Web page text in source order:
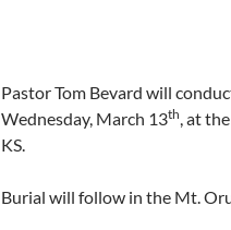
Pastor Tom Bevard will
Wednesday, March 13th, at
KS.
Burial will follow in the Mt.